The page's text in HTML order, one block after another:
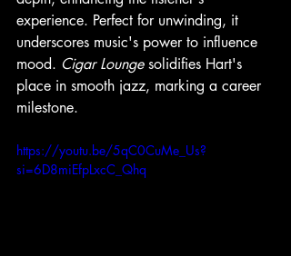
experience. Perfect for unwinding, it
underscores music's power to influence
mood. Cigar Lounge solidifies Hart's
place in smooth jazz, marking a career
milestone.
https://youtu.be/5qC0CuMe_Us?
si=6D8miEfpLxcC_Qhq